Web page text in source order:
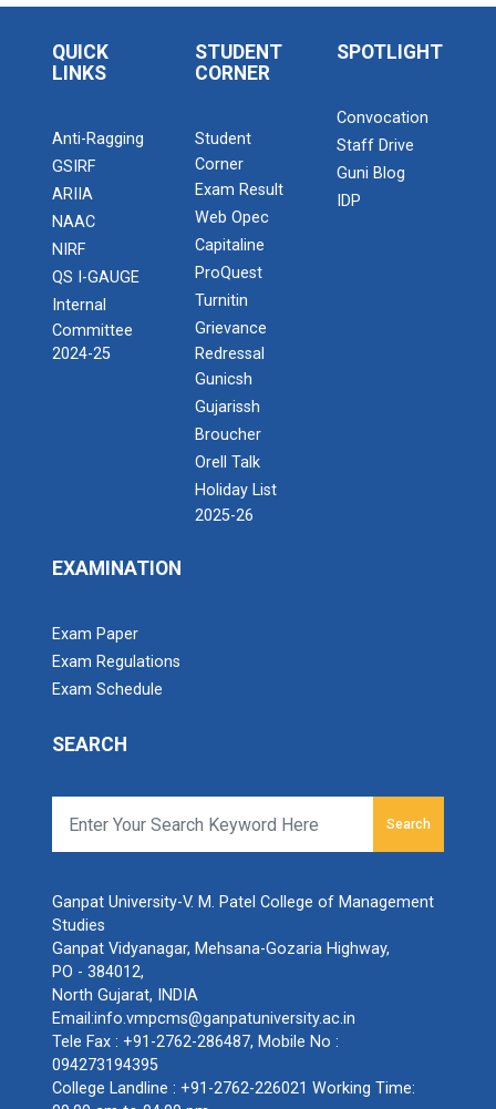
QUICK
LINKS
Anti-Ragging
GSIRF
ARIIA
NAAC
NIRF
QS I-GAUGE
Internal
Committee
2024-25
STUDENT
CORNER
Student
Corner
Exam Result
Web Opec
Capitaline
ProQuest
Turnitin
Grievance
Redressal
Gunicsh
Gujarissh
Broucher
Orell Talk
Holiday List
2025-26
SPOTLIGHT
Convocation
Staff Drive
Guni Blog
IDP
EXAMINATION
Exam Paper
Exam Regulations
Exam Schedule
SEARCH
Search
Ganpat University-V. M. Patel College of Management
Studies
Ganpat Vidyanagar, Mehsana-Gozaria Highway,
PO - 384012,
North Gujarat, INDIA
Email:info.vmpcms@ganpatuniversity.ac.in
Tele Fax : +91-2762-286487, Mobile No :
094273194395
College Landline : +91-2762-226021 Working Time: